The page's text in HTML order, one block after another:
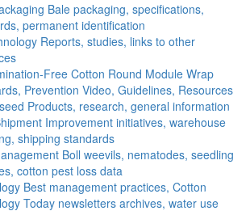
Bale packaging, specifications,
permanent identification
Reports, studies, links to other
Free Cotton Round Module Wrap
Prevention Video, Guidelines, Resources
Products, research, general information
Improvement initiatives, warehouse
shipping standards
Boll weevils, nematodes, seedling
cotton pest loss data
Best management practices, Cotton
Today newsletters archives, water use